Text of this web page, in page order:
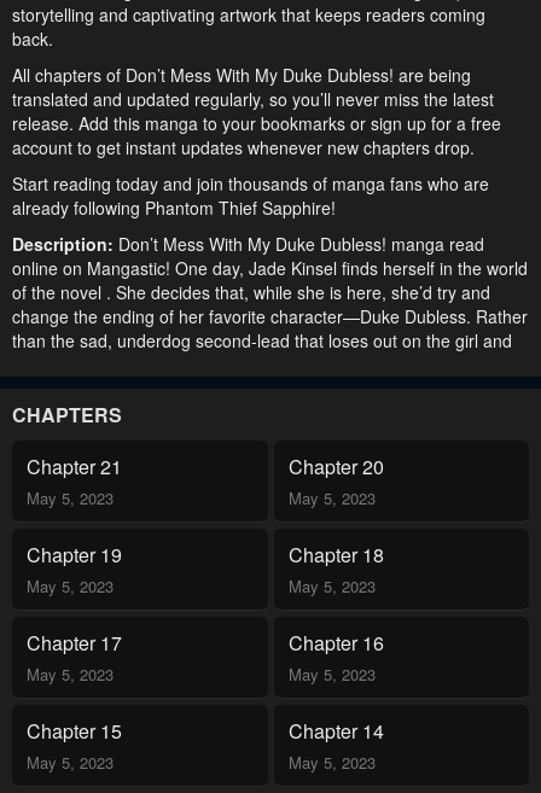
storytelling and captivating artwork that keeps readers coming
back.
All chapters of Don’t Mess With My Duke Dubless! are being
translated and updated regularly, so you’ll never miss the latest
release. Add this manga to your bookmarks or sign up for a free
account to get instant updates whenever new chapters drop.
Start reading today and join thousands of manga fans who are
already following Phantom Thief Sapphire!
Description: Don’t Mess With My Duke Dubless! manga read
online on Mangastic! One day, Jade Kinsel finds herself in the world
of the novel . She decides that, while she is here, she’d try and
change the ending of her favorite character—Duke Dubless. Rather
than the sad, underdog second-lead that loses out on the girl and
him meet an ending he truly deserves. She awaits the appearance
of Minne, the main character and saintess that will get the ball
something is wrong—the story has changed its course! .
CHAPTERS
Chapter 21
May 5, 2023
Chapter 20
May 5, 2023
Chapter 19
May 5, 2023
Chapter 18
May 5, 2023
Chapter 17
May 5, 2023
Chapter 16
May 5, 2023
Chapter 15
May 5, 2023
Chapter 14
May 5, 2023